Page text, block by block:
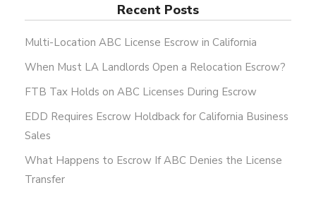
Recent Posts
Multi-Location ABC License Escrow in California
When Must LA Landlords Open a Relocation Escrow?
FTB Tax Holds on ABC Licenses During Escrow
EDD Requires Escrow Holdback for California Business
Sales
What Happens to Escrow If ABC Denies the License
Transfer